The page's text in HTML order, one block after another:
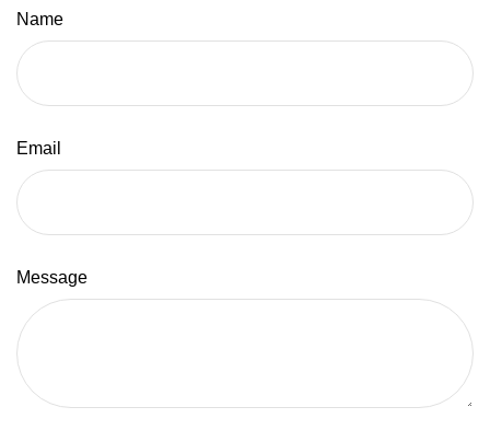
Name
Email
Message